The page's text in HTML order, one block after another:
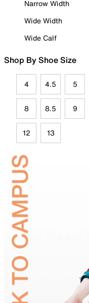
Narrow Width
Wide Width
Wide Calf
Shop By Shoe Size
4 4.5 5
8 8.5 9
12 13